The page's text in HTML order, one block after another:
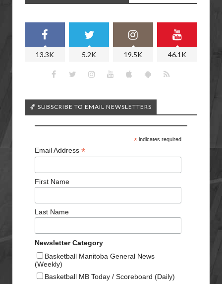
13.3K 5.2K 19.5K 46.1K
🏀 SUBSCRIBE TO EMAIL NEWSLETTERS
*indicates required
Email Address *
First Name
Last Name
Newsletter Category
Basketball Manitoba General News
(Weekly)
Basketball MB Today / Scoreboard (Daily)